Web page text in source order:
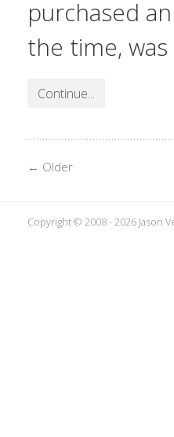
purchased
the time,
Continue...
← Older
Copyright © 2008 -2026 Jason